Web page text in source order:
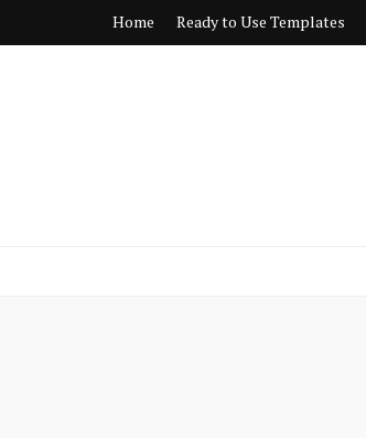
Home Ready to Use Templates